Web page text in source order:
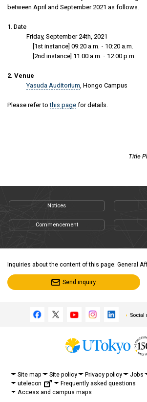
between April and September 2021 as follows.
1. Date
Friday, September 24th, 2021
[1st instance] 09:20 a.m. - 10:20 a.m.
[2nd instance] 11:00 a.m. - 12:00 p.m.
2. Venue
Yasuda Auditorium, Hongo Campus
Please refer tothis page for details.
Title
Notices
Commencement
Inquiries about the content of this page: General
Send inquiry
Social
Site map Site policy Privacy policy Jobs
utelecon
Frequently asked questions
Access and campus maps